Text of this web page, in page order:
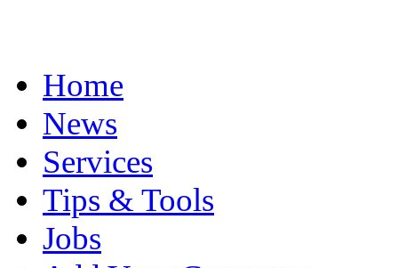
Home
News
Services
Tips & Tools
Jobs